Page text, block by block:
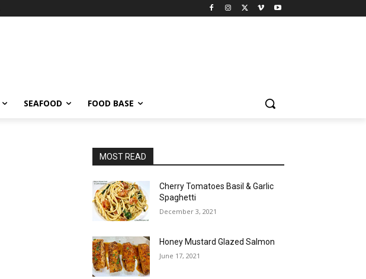
SEAFOOD FOOD BASE
MOST READ
Cherry Tomatoes Basil & Garlic
Spaghetti
December 3, 2021
Honey Mustard Glazed Salmon
June 17, 2021